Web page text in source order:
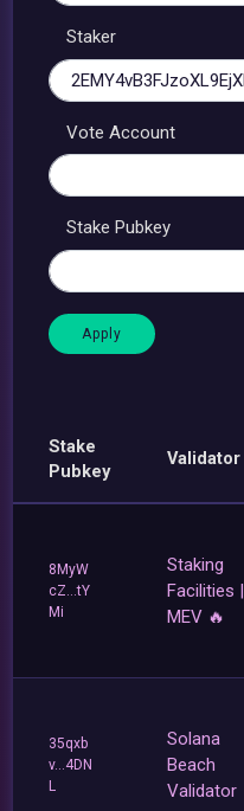
Staker
Vote Account
Stake Pubkey
Stake
Pubkey
Validator
8MyW
cZ...tY
Mi
Staking
Facilities |
MEV 🔥
35qxb
v...4DN
L
Solana
Beach
Validator